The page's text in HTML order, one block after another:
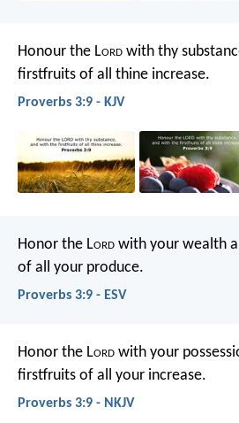
Honour the Lord with thy
firstfruits of all thine increase.
Proverbs 3:9 - KJV
Honor the Lord with your wealth
of all your produce.
Proverbs 3:9 - ESV
Honor the Lord with your
firstfruits of all your increase.
Proverbs 3:9 - NKJV